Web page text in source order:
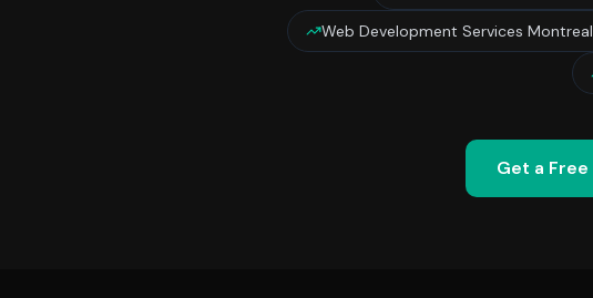
Web Development Services Montreal
Get a Free